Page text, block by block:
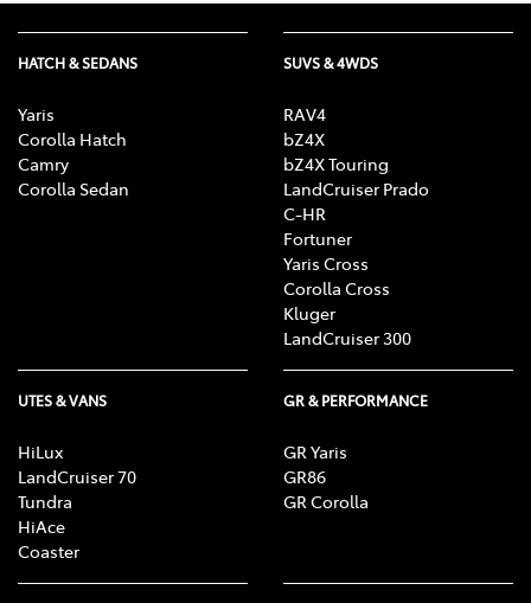
Bottle Holders - 2nd Row
Brake Assist
Brake Emergency Display - Hazard/Stoplights
Cargo Cover
Cargo Tie Down Hooks/Rings
Central Locking - Once Mobile
HATCH & SEDANS
Yaris
Corolla Hatch
Camry
Corolla Sedan
SUVS & 4WDS
RAV4
bZ4X
bZ4X Touring
LandCruiser Prado
C-HR
Fortuner
Yaris Cross
Corolla Cross
Kluger
LandCruiser 300
UTES & VANS
HiLux
LandCruiser 70
Tundra
HiAce
Coaster
GR & PERFORMANCE
GR Yaris
GR86
GR Corolla